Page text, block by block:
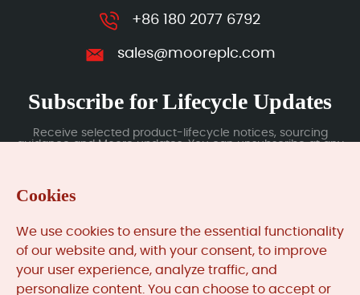
+86 180 2077 6792
sales@mooreplc.com
Subscribe for Lifecycle Updates
Receive selected product-lifecycle notices, sourcing
guidance and Moore updates. You can unsubscribe at any
MooreAutomated.comis the official website and primary
Cookies
We use cookies to ensure the essential functionality
of our website and, with your consent, to improve
your user experience, analyze traffic, and
personalize content. You can choose to accept or